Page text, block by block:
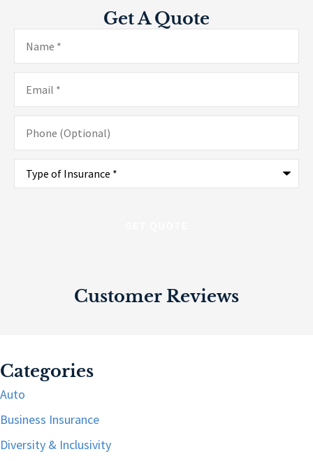
Get A Quote
Name*
Email*
Phone
(Optional)
Type
Insurance*
Customer Reviews
Categories
Auto
Business Insurance
Diversity & Inclusivity